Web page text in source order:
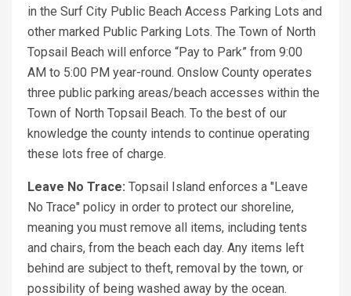
in the Surf City Public Beach Access Parking Lots and
other marked Public Parking Lots. The Town of North
Topsail Beach will enforce “Pay to Park” from 9:00
AM to 5:00 PM year-round. Onslow County operates
three public parking areas/beach accesses within the
Town of North Topsail Beach. To the best of our
knowledge the county intends to continue operating
these lots free of charge.
Leave No Trace: Topsail Island enforces a "Leave
No Trace" policy in order to protect our shoreline,
meaning you must remove all items, including tents
and chairs, from the beach each day. Any items left
behind are subject to theft, removal by the town, or
possibility of being washed away by the ocean.